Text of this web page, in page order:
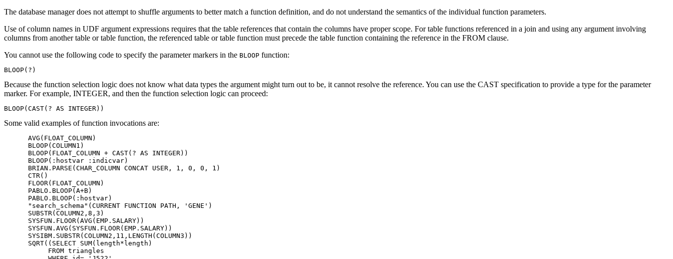
The database manager does not attempt to shuffle arguments to better match a function definition, and do not understand the semantics of the individual function parameters.
Use of column names in UDF argument expressions requires that the table references that contain the columns have proper scope. For table functions referenced in a join and using any argument involving
columns from another table or table function, the referenced table or table function must precede the table function containing the reference in the FROM clause.
You cannot use the following code to specify the parameter markers in the BLOOP function:
BLOOP(?)
Because the function selection logic does not know what data types the argument might turn out to be, it cannot resolve the reference. You can use the CAST specification to provide a type for the parameter
marker. For example, INTEGER, and then the function selection logic can proceed:
BLOOP(CAST(? AS INTEGER))
Some valid examples of function invocations are:
      AVG(FLOAT_COLUMN)
      BLOOP(COLUMN1)
      BLOOP(FLOAT_COLUMN + CAST(? AS INTEGER))
      BLOOP(:hostvar :indicvar)
      BRIAN.PARSE(CHAR_COLUMN CONCAT USER, 1, 0, 0, 1)
      CTR()
      FLOOR(FLOAT_COLUMN)
      PABLO.BLOOP(A+B)
      PABLO.BLOOP(:hostvar)
      "search_schema"(CURRENT FUNCTION PATH, 'GENE')
      SUBSTR(COLUMN2,8,3)
      SYSFUN.FLOOR(AVG(EMP.SALARY))
      SYSFUN.AVG(SYSFUN.FLOOR(EMP.SALARY))
      SYSIBM.SUBSTR(COLUMN2,11,LENGTH(COLUMN3))
      SQRT((SELECT SUM(length*length)
           FROM triangles